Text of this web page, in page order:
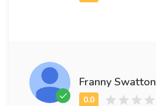
Franny Swatton